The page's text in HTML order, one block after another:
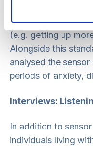
home care provider
standard alerts
(e.g. getting up
Alongside this
analysed the
periods of anxiety,
Interviews:
In addition to
individuals living